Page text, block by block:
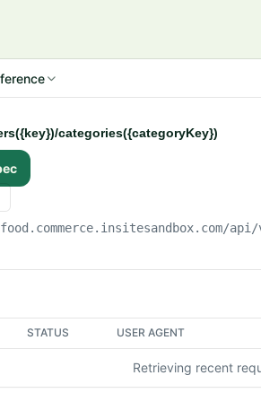
categories({categoryKey})
/api/
STATUS USER AGENT
Retrieving recent